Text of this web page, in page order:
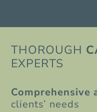
THOROUGH
EXPERTS
Comprehensive
clients’ needs